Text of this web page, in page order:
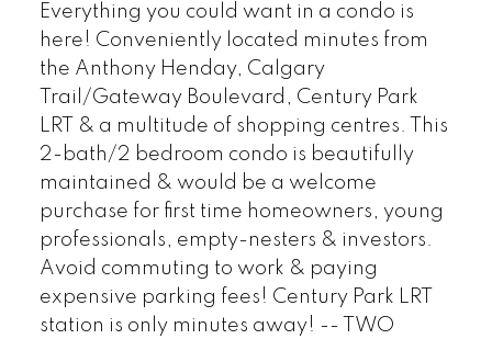
Everything you could want in a condo is
here! Conveniently located minutes from
the Anthony Henday, Calgary
Trail/Gateway Boulevard, Century Park
LRT & a multitude of shopping centres. This
2-bath/2 bedroom condo is beautifully
maintained & would be a welcome
purchase for first time homeowners, young
professionals, empty-nesters & investors.
Avoid commuting to work & paying
expensive parking fees! Century Park LRT
station is only minutes away! -- TWO